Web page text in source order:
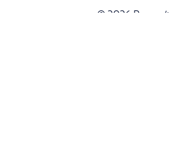
© 2026 Rooms4u.